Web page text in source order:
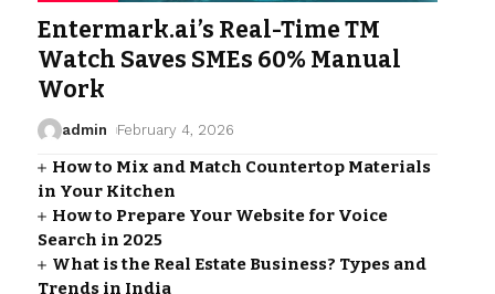
Entermark.ai’s Real-Time TM
Watch Saves SMEs 60% Manual
Work
admin February 4, 2026
How to Mix and Match Countertop Materials
in Your Kitchen
How to Prepare Your Website for Voice
Search in 2025
What is the Real Estate Business? Types and
Trends in India